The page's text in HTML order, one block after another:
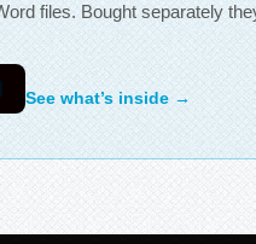
files. Bought separately
See what’s inside →